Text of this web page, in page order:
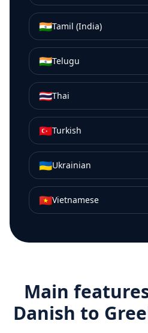
🇮🇳Tamil (India)
🇮🇳Telugu
🇹🇭Thai
🇹🇷Turkish
🇺🇦Ukrainian
🇻🇳Vietnamese
Main
Danish to